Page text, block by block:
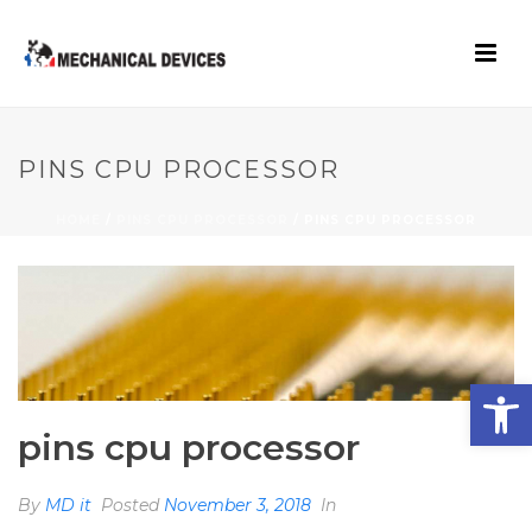
Open toolbar
PINS CPU PROCESSOR
pins cpu processor
By MD it Posted November 3, 2018 In